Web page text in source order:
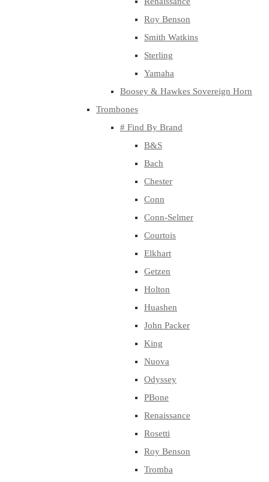
Roy Benson
Smith Watkins
Sterling
Yamaha
Boosey & Hawkes Sovereign Horn
Trombones
# Find By Brand
B&S
Bach
Chester
Conn
Conn-Selmer
Courtois
Elkhart
Getzen
Holton
Huashen
John Packer
King
Nuova
Odyssey
PBone
Renaissance
Rosetti
Roy Benson
Tromba